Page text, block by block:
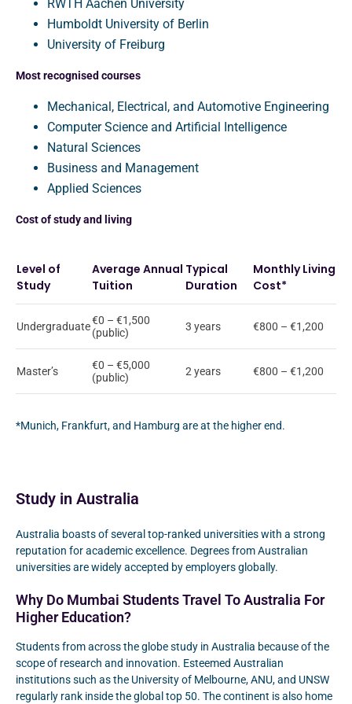
RWTH Aachen University
Humboldt University of Berlin
University of Freiburg
Most recognised courses
Mechanical, Electrical, and Automotive Engineering
Computer Science and Artificial Intelligence
Natural Sciences
Business and Management
Applied Sciences
Cost of study and living
Level of
Study
Average Annual
Tuition
Typical
Duration
Monthly Living
Cost*
Undergraduate€0 – €1,500
(public)
3 years €800 – €1,200
Master’s
€0 – €5,000
(public)
2 years €800 – €1,200
*Munich, Frankfurt, and Hamburg are at the higher end.
Study in Australia
Australia boasts of several top-ranked universities with a strong
reputation for academic excellence. Degrees from Australian
universities are widely accepted by employers globally.
Why Do Mumbai Students Travel To Australia For
Higher Education?
Students from across the globe study in Australia because of the
scope of research and innovation. Esteemed Australian
institutions such as the University of Melbourne, ANU, and UNSW
regularly rank inside the global top 50. The continent is also home